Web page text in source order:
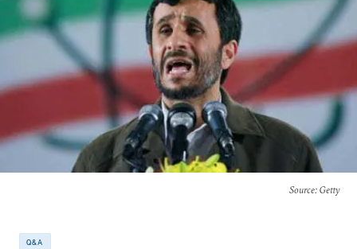
Source: Getty
Q&A